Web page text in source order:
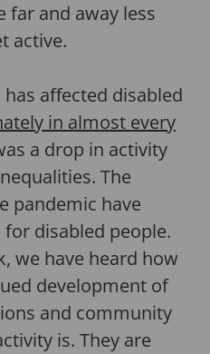
far and away less
active.
affected disabled
in almost every
a drop in activity
The
pandemic have
disabled people.
we have heard how
development of
and community
is. They are